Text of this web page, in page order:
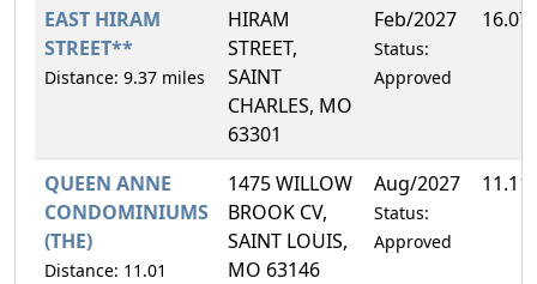
EAST HIRAM
STREET**
Distance: 9.37 miles
HIRAM
STREET,
SAINT
CHARLES, MO
63301
Feb/2027
Status:
Approved
QUEEN ANNE
CONDOMINIUMS
(THE)
Distance: 11.01
1475 WILLOW
BROOK CV,
SAINT LOUIS,
MO 63146
Aug/2027
Status:
Approved